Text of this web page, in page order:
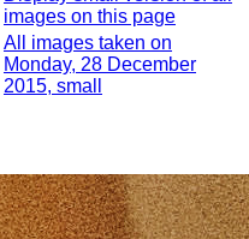
images on this page
All images taken on
Monday, 28 December
2015, small